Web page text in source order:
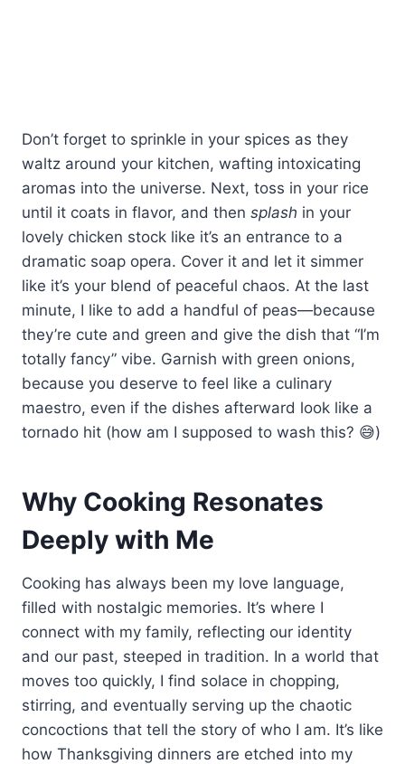
Don’t forget to sprinkle in your spices as they
waltz around your kitchen, wafting intoxicating
aromas into the universe. Next, toss in your rice
until it coats in flavor, and then splash in your
lovely chicken stock like it’s an entrance to a
dramatic soap opera. Cover it and let it simmer
like it’s your blend of peaceful chaos. At the last
minute, I like to add a handful of peas—because
they’re cute and green and give the dish that “I’m
totally fancy” vibe. Garnish with green onions,
because you deserve to feel like a culinary
maestro, even if the dishes afterward look like a
tornado hit (how am I supposed to wash this? 😅)
Why Cooking Resonates
Deeply with Me
Cooking has always been my love language,
filled with nostalgic memories. It’s where I
connect with my family, reflecting our identity
and our past, steeped in tradition. In a world that
moves too quickly, I find solace in chopping,
stirring, and eventually serving up the chaotic
concoctions that tell the story of who I am. It’s like
how Thanksgiving dinners are etched into my